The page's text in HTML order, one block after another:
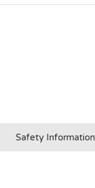
Safety Information